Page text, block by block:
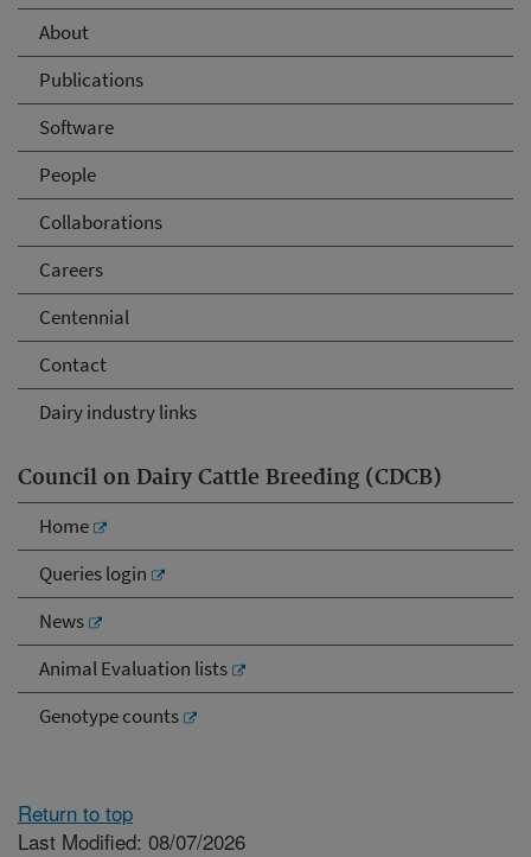
About
Publications
Software
People
Collaborations
Careers
Centennial
Contact
Dairy industry links
Council on Dairy Cattle Breeding (CDCB)
Home
Queries login
News
Animal Evaluation lists
Genotype counts
Return to top
Last Modified: 08/07/2026